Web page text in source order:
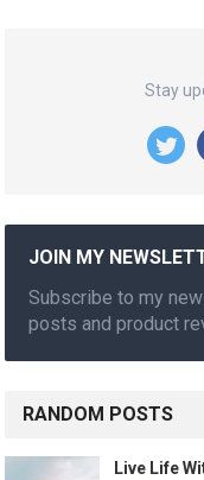
Stay
JOIN MY
Subscribe to my
posts and product
RANDOM POSTS
Live Life